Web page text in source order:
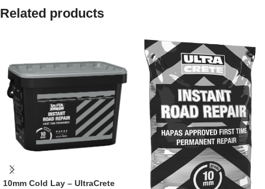
Related products
10mm Cold Lay – UltraCrete